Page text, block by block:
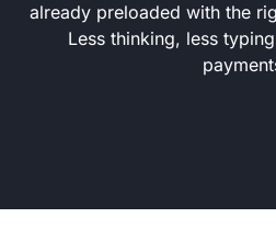
already preloaded with the
Less thinking, less